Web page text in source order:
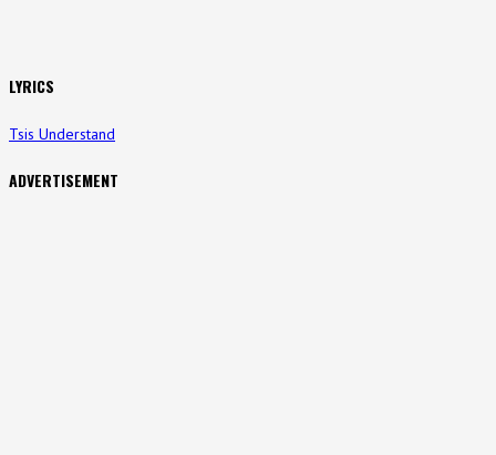
LYRICS
Tsis Understand
ADVERTISEMENT